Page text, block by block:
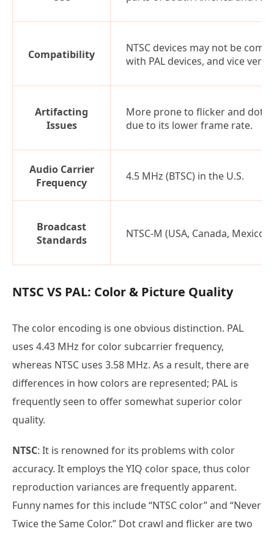
Compatibility
NTSC devices may not be
with PAL devices, and vice versa.
Artifacting
Issues
More prone to flicker and dot
due to its lower frame rate.
Audio Carrier
Frequency
4.5 MHz (BTSC) in the U.S.
Broadcast
Standards
NTSC-M (USA, Canada, Mexico)
NTSC VS PAL: Color & Picture Quality
The color encoding is one obvious distinction. PAL
uses 4.43 MHz for color subcarrier frequency,
whereas NTSC uses 3.58 MHz. As a result, there are
differences in how colors are represented; PAL is
frequently seen to offer somewhat superior color
quality.
NTSC: It is renowned for its problems with color
accuracy. It employs the YIQ color space, thus color
reproduction variances are frequently apparent.
Funny names for this include “NTSC color” and “Never
Twice the Same Color.” Dot crawl and flicker are two